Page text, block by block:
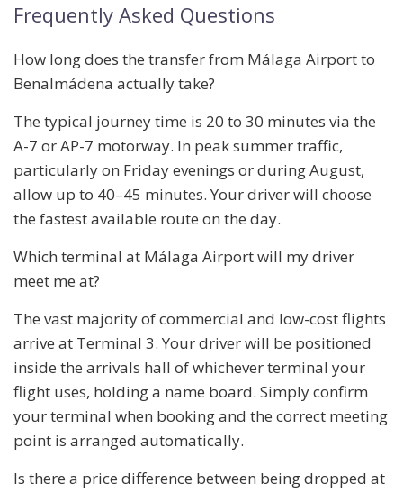
Frequently Asked Questions
How long does the transfer from Málaga Airport to
Benalmádena actually take?
The typical journey time is 20 to 30 minutes via the
A-7 or AP-7 motorway. In peak summer traffic,
particularly on Friday evenings or during August,
allow up to 40–45 minutes. Your driver will choose
the fastest available route on the day.
Which terminal at Málaga Airport will my driver
meet me at?
The vast majority of commercial and low-cost flights
arrive at Terminal 3. Your driver will be positioned
inside the arrivals hall of whichever terminal your
flight uses, holding a name board. Simply confirm
your terminal when booking and the correct meeting
point is arranged automatically.
Is there a price difference between being dropped at